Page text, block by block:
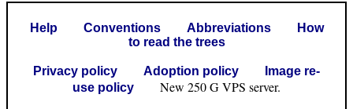
Help Conventions Abbreviations
How
to read the trees
Privacy policy Adoption policy
Image re-
use policy
New 250 G VPS server.